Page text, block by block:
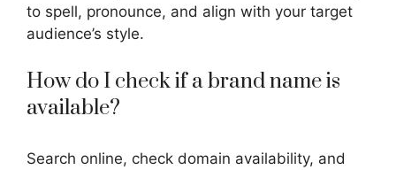
to spell, pronounce, and align with your target
audience’s style.
How do I check if a brand name is
available?
Search online, check domain availability, and